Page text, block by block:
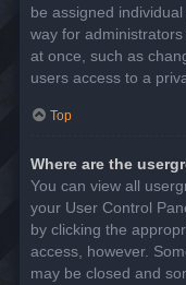
be assigned
way for
at once, such as
users access to a
Top
Where are the
You can view all
your User Control
by clicking the
access, however.
may be closed and